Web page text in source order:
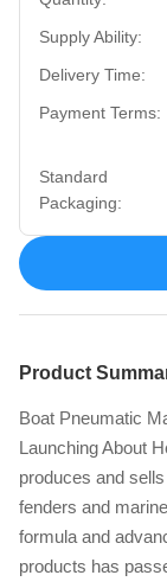
Supply Ability:
Delivery Time:
Payment Terms:
Standard
Packaging:
Product
Boat Pneumatic
Launching About
produces and
fenders and
formula and
products has